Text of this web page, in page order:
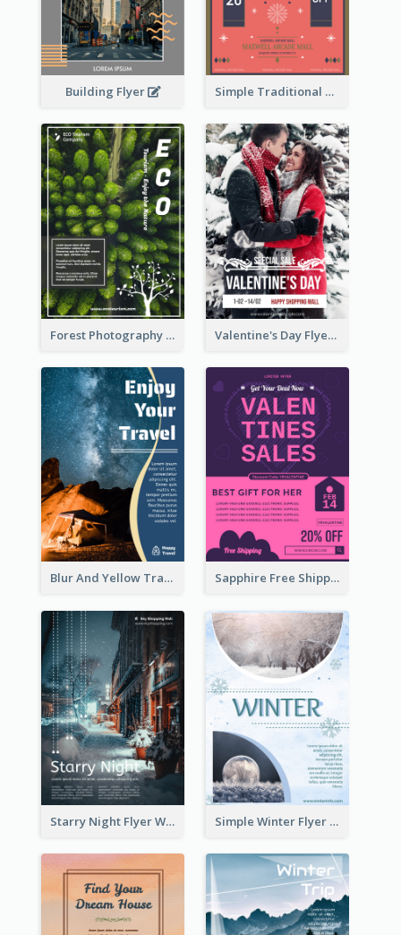
Building Flyer Simple Traditional CNY Sales Flyer Design
Forest Photography Flyer Of ECO Tourism Valentine's Day Flyer With Photo Of Couple
Blur And Yellow Travelling Flyer Decorated With Photo Sapphire Free Shipping Flyer Design Ideas
Starry Night Flyer With Street View Simple Winter Flyer With Snow Decorations